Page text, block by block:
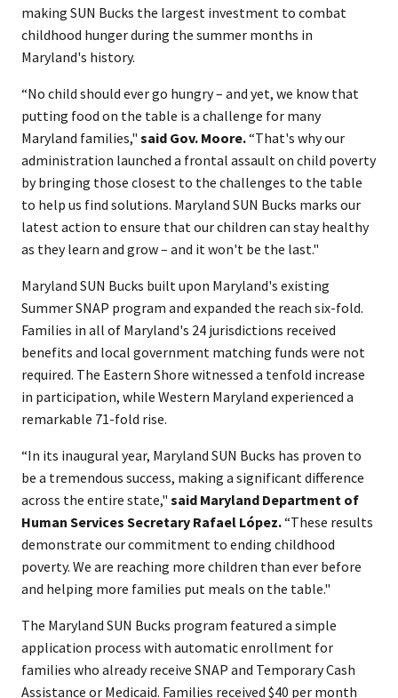
making SUN Bucks the largest investment to combat
childhood hunger during the summer months in
Maryland's history.
“No child should ever go hungry – and yet, we know that
putting food on the table is a challenge for many
Maryland families," said Gov. Moore.“That's why our
administration launched a frontal assault on child poverty
by bringing those closest to the challenges to the table
to help us find solutions. Maryland SUN Bucks marks our
latest action to ensure that our children can stay healthy
as they learn and grow – and it won't be the last."
Maryland SUN Bucks built upon Maryland's existing
Summer SNAP program and expanded the reach six-fold.
Families in all of Maryland's 24 jurisdictions received
benefits and local government matching funds were not
required. The Eastern Shore witnessed a tenfold increase
in participation, while Western Maryland experienced a
remarkable 71-fold rise.
“In its inaugural year, Maryland SUN Bucks has proven to
be a tremendous success, making a significant difference
across the entire state," said Maryland Department of
Human Services Secretary Rafael López.“These results
demonstrate our commitment to ending childhood
poverty. We are reaching more children than ever before
and helping more families put meals on the table."
The Maryland SUN Bucks program featured a simple
application process with automatic enrollment for
families who already receive SNAP and Temporary Cash
Assistance or Medicaid. Families received $40 per month